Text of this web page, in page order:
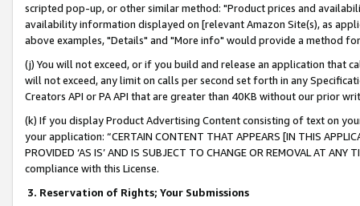
scripted pop-up, or other similar method: "Product prices and
availability information displayed on [relevant Amazon Site(s), as
above examples, "Details" and "More info" would provide a method
(j) You will not exceed, or if you build and release an application that
will not exceed, any limit on calls per second set forth in any
Creators API or PA API that are greater than 40KB without our prior
(k) If you display Product Advertising Content consisting of text on
your application: “CERTAIN CONTENT THAT APPEARS [IN THIS
PROVIDED ‘AS IS’ AND IS SUBJECT TO CHANGE OR REMOVAL AT
compliance with this License.
3. Reservation of Rights; Your Submissions